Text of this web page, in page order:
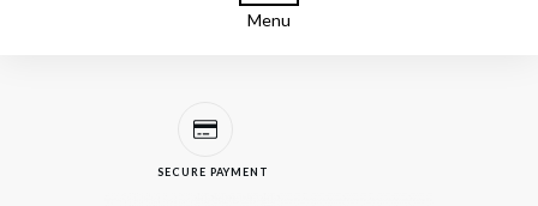
Menu
SECURE PAYMENT